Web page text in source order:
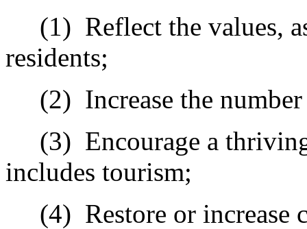
(1) Reflect the values,
residents;
(2) Increase the
(3) Encourage a
includes tourism;
(4) Restore or increase